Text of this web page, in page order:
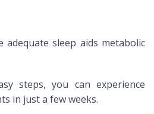
adequate sleep aids metabolic
steps, you can experience
in just a few weeks.